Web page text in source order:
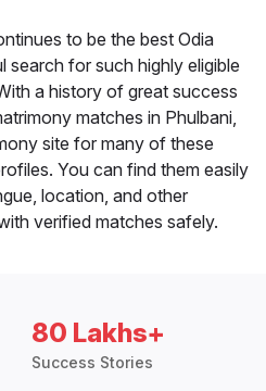
to be the best Odia
search for such highly eligible
a history of great success
matches in Phulbani,
site for many of these
You can find them easily
location, and other
verified matches safely.
80 Lakhs+
Success Stories